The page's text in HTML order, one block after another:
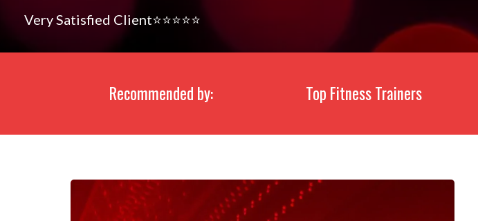
Very Satisfied Client⭐️⭐️⭐️⭐️⭐️
Recommended by: Top Fitness Trainers